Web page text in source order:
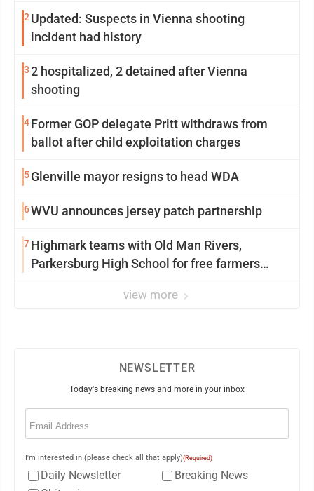
2 Updated: Suspects in Vienna shooting
incident had history
32 hospitalized, 2 detained after Vienna
shooting
4Former GOP delegate Pritt withdraws from
ballot after child exploitation charges
5Glenville mayor resigns to head WDA
6WVU announces jersey patch partnership
7Highmark teams with Old Man Rivers,
Parkersburg High School for free farmers
view more
NEWSLETTER
Today's breaking news and more in your inbox
Email
I'm interested in (please check all that apply)(Required)
Daily Newsletter
Breaking News